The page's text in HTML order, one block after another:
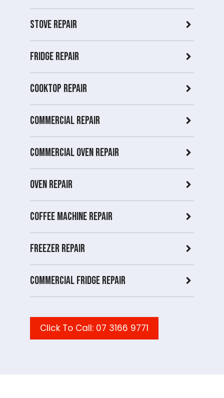
Stove repair
Fridge Repair
Cooktop Repair
Commercial Repair
Commercial Oven repair
Oven Repair
Coffee Machine Repair
Freezer Repair
Commercial Fridge repair
Click To Call: 07 3166 9771